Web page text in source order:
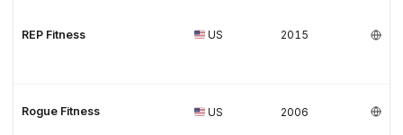
REP Fitness US 2015
Rogue Fitness US 2006